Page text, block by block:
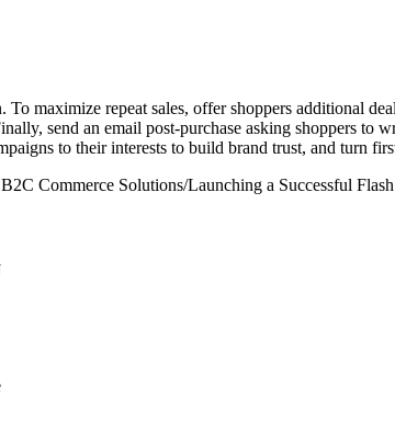
maximize repeat sales, offer shoppers additional
send an email post-purchase asking shoppers to
to their interests to build brand trust, and turn
B2C Commerce Solutions/Launching a Successful